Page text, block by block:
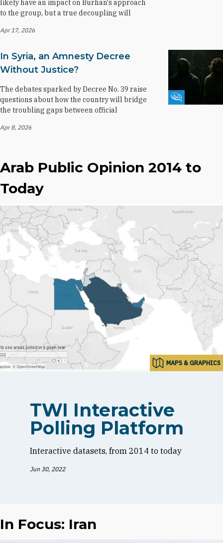
likely have an impact on Burhan's approach
to the group, but a true decoupling will
Apr 17, 2026
Fikra Forum
In Syria, an Amnesty Decree
Without Justice?
The debates sparked by Decree No. 39 raise
questions about how the country will bridge
the troubling gaps between official
Apr 8, 2026
Arab Public Opinion 2014 to
Today
MAPS & GRAPHICS
TWI Interactive
Polling Platform
Interactive datasets, from 2014 to today
Jun 30, 2022
In Focus: Iran